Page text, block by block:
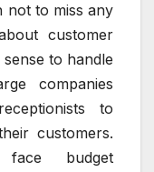
not to miss any
customer
to handle
companies
to
customers.
face budget